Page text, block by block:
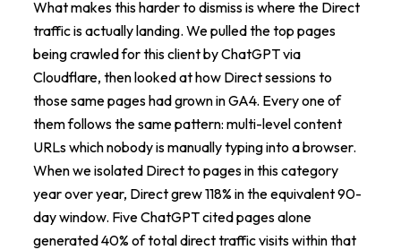
What makes this harder to dismiss is where the Direct
traffic is actually landing. We pulled the top pages
being crawled for this client by ChatGPT via
Cloudflare, then looked at how Direct sessions to
those same pages had grown in GA4. Every one of
them follows the same pattern: multi-level content
URLs which nobody is manually typing into a browser.
When we isolated Direct to pages in this category
year over year, Direct grew 118% in the equivalent 90-
day window. Five ChatGPT cited pages alone
generated 40% of total direct traffic visits within that